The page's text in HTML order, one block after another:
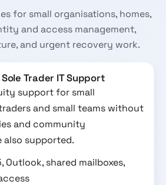
for small organisations, homes,
and access management,
and urgent recovery work.
Sole Trader IT Support
support for small
and small teams without
and community
also supported.
shared mailboxes,